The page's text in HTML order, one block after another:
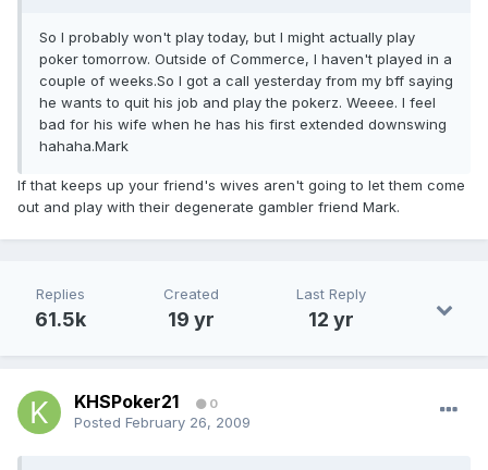
So I probably won't play today, but I might actually play
poker tomorrow. Outside of Commerce, I haven't played in a
couple of weeks.So I got a call yesterday from my bff saying
he wants to quit his job and play the pokerz. Weeee. I feel
bad for his wife when he has his first extended downswing
hahaha.Mark
If that keeps up your friend's wives aren't going to let them come
out and play with their degenerate gambler friend Mark.
Replies
61.5k
Created
19 yr
Last Reply
12 yr
KHSPoker21 0
Posted February 26, 2009